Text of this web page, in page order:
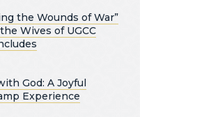
the Wounds of War”
Wives of UGCC
God: A Joyful
Experience